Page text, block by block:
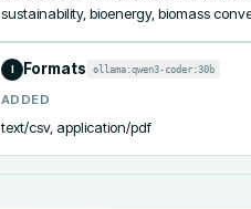
sustainability, bioenergy, biomass
I Formats ollama:qwen3-coder:30b
ADDED
text/csv, application/pdf